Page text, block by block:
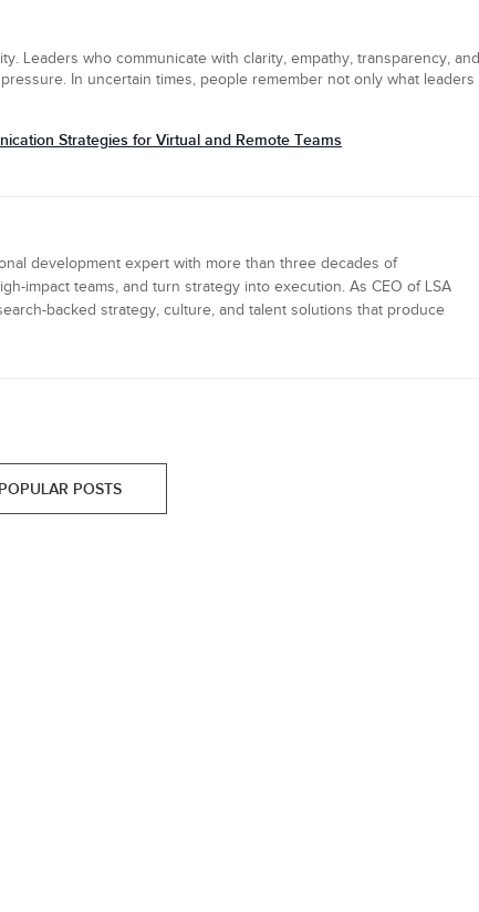
Leaders who communicate with clarity, empathy, transparency, and
In uncertain times, people remember not only what leaders
Strategies for Virtual and Remote Teams
development expert with more than three decades of
impact teams, and turn strategy into execution. As CEO of LSA
backed strategy, culture, and talent solutions that produce
POPULAR POSTS